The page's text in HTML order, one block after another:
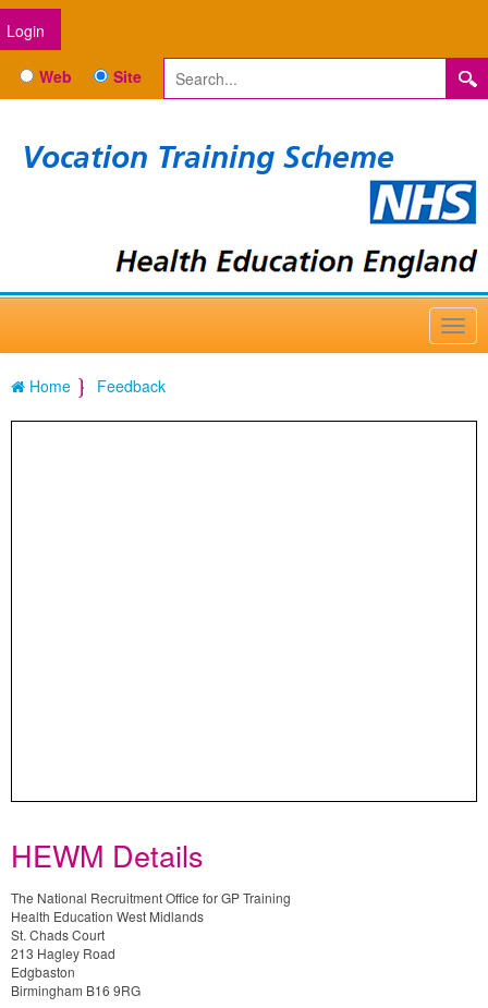
Login
Web Site
Vocation Training Scheme
Home Feedback
HEWM Details
The National Recruitment Office for GP Training
Health Education West Midlands
St. Chads Court
213 Hagley Road
Edgbaston
Birmingham B16 9RG